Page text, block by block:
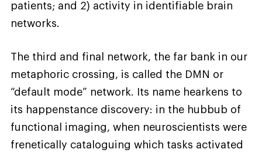
patients; and 2) activity in identifiable brain
networks.
The third and final network, the far bank in our
metaphoric crossing, is called the DMN or
“default mode” network. Its name hearkens to
its happenstance discovery: in the hubbub of
functional imaging, when neuroscientists were
frenetically cataloguing which tasks activated